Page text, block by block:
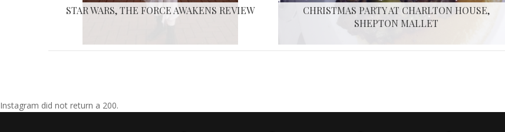
STAR WARS, THE FORCE AWAKENS REVIEW
CHRISTMAS PARTY AT CHARLTON HOUSE,
SHEPTON MALLET
Instagram did not return a 200.